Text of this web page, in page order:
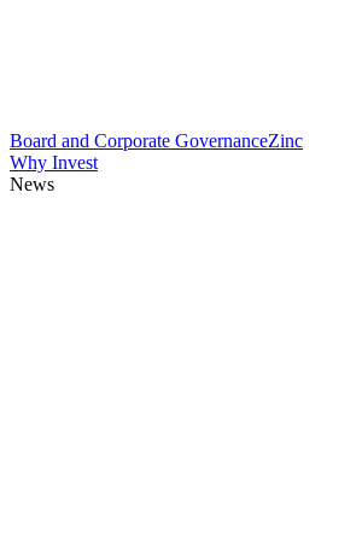
Board and Corporate GovernanceZinc
Why Invest
News